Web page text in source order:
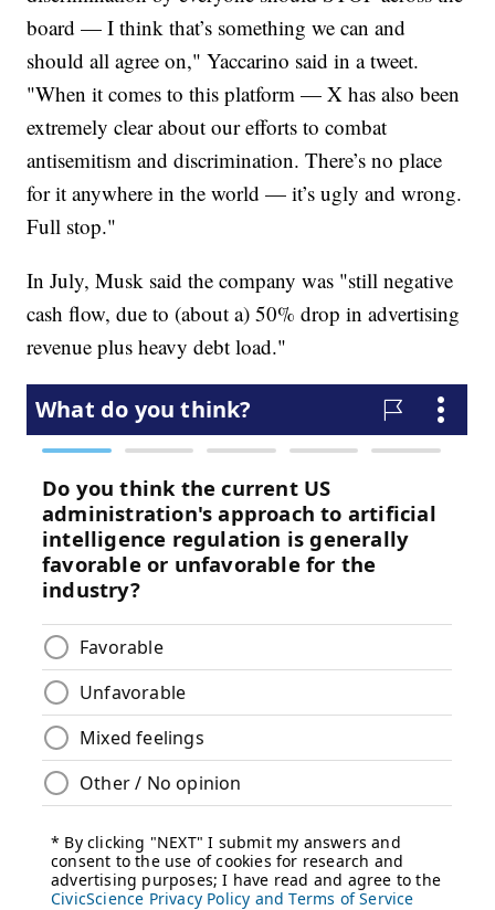
board — I think that’s something we can and
should all agree on," Yaccarino said in a tweet.
"When it comes to this platform — X has also been
extremely clear about our efforts to combat
antisemitism and discrimination. There’s no place
for it anywhere in the world — it’s ugly and wrong.
Full stop."
In July, Musk said the company was "still negative
cash flow, due to (about a) 50% drop in advertising
revenue plus heavy debt load."